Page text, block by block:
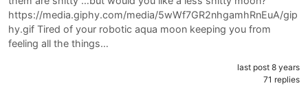
https://media.giphy.com/media/5wWf7GR2nhgamhRnEuA/gip
hy.gif Tired of your robotic aqua moon keeping you from
feeling all the things…
last post 8 years
71 replies